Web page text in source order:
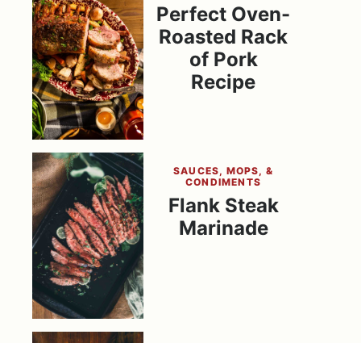
Perfect Oven-
Roasted Rack
of Pork
Recipe
SAUCES, MOPS, &
CONDIMENTS
Flank Steak
Marinade